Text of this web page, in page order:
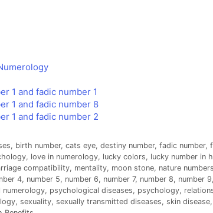
1 and fadic number 1
1 and fadic number 8
1 and fadic number 2
, birth number, cats eye, destiny number, fadic number,
, love in numerology, lucky colors, lucky number in
compatibility, mentality, moon stone, nature numbers
4, number 5, number 6, number 7, number 8, number 9,
numerology, psychological diseases, psychology,
, sexuality, sexually transmitted diseases, skin disease,